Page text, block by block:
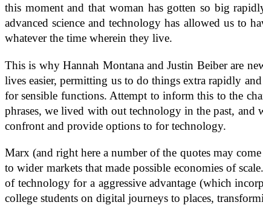
this moment and that woman has gotten so big
advanced science and technology has allowed us to
whatever the time wherein they live.
This is why Hannah Montana and Justin Beiber are
lives easier, permitting us to do things extra rapidly
for sensible functions. Attempt to inform this to the
phrases, we lived with out technology in the past, and
confront and provide options to for technology.
Marx (and right here a number of the quotes may
to wider markets that made possible economies of
of technology for a aggressive advantage (which
college students on digital journeys to places,